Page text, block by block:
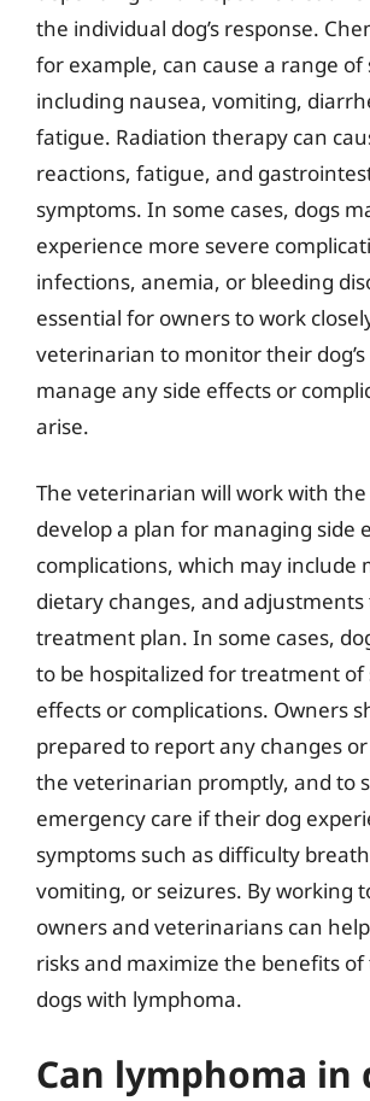
the individual dog’s response.
for example, can cause a range of
including nausea, vomiting,
fatigue. Radiation therapy can
reactions, fatigue, and
symptoms. In some cases, dogs
experience more severe
infections, anemia, or bleeding
essential for owners to work
veterinarian to monitor their
manage any side effects or
arise.
The veterinarian will work with
develop a plan for managing side
complications, which may include
dietary changes, and adjustments
treatment plan. In some cases,
to be hospitalized for treatment of
effects or complications. Owners
prepared to report any changes
the veterinarian promptly, and to
emergency care if their dog
symptoms such as difficulty
vomiting, or seizures. By working
owners and veterinarians can
risks and maximize the benefits
dogs with lymphoma.
Can lymphoma in